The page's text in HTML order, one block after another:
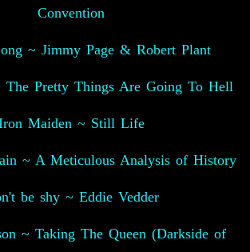
Convention
~ Jimmy Page & Robert Plant
Pretty Things Are Going To Hell
Maiden ~ Still Life
~ A Meticulous Analysis of History
be shy ~ Eddie Vedder
~ Taking The Queen (Darkside of